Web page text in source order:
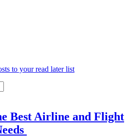
to your read later list
Best Airline and Flight